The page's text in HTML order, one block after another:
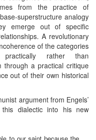
from the practice of
superstructure analogy
emerge out of specific
A revolutionary
of the categories
rather than
through a practical critique
out of their own historical
argument from Engels’
dialectic into his new
to our saint because the